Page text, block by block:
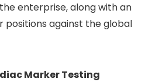
enterprise, along with an
positions against the global
Marker Testing